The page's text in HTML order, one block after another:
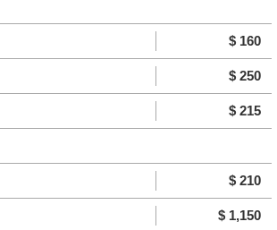
$ 160
$ 250
$ 215
$ 210
$ 1,150